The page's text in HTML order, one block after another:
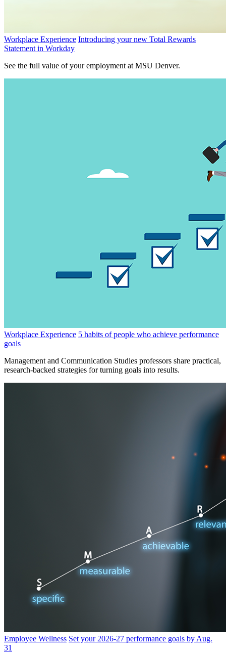
Workplace Experience Introducing your new Total Rewards
Statement in Workday
See the full value of your employment at MSU Denver.
Workplace Experience 5 habits of people who achieve performance
goals
Management and Communication Studies professors share practical,
research-backed strategies for turning goals into results.
Employee Wellness Set your 2026-27 performance goals by Aug.
31